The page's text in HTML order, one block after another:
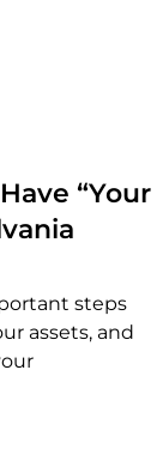
“Your
steps
assets, and